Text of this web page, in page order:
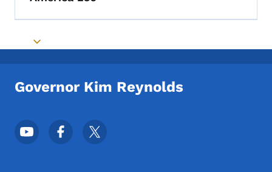
Toggle submenu
Toggle submenu
Governor Kim Reynolds
Footer Social Media Menu